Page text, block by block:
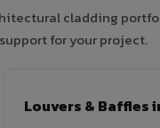
cladding
for your project.
Louvers & Baffles